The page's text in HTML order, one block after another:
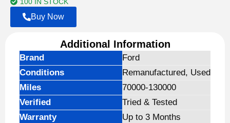
Buy Now
Additional Information
Brand
Ford
Conditions
Remanufactured, Used
Miles
70000-130000
Verified
Tried & Tested
Warranty
Up to 3 Months